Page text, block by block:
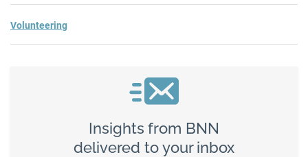
Volunteering
Insights from BNN
delivered to your inbox